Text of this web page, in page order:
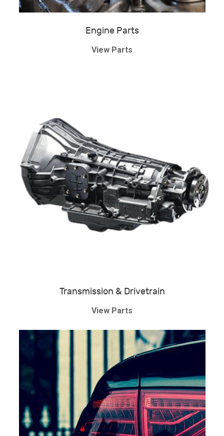
Engine Parts
View Parts
Transmission & Drivetrain
View Parts